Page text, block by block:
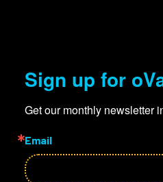
Sign up for
Get our monthly newsletter
Email